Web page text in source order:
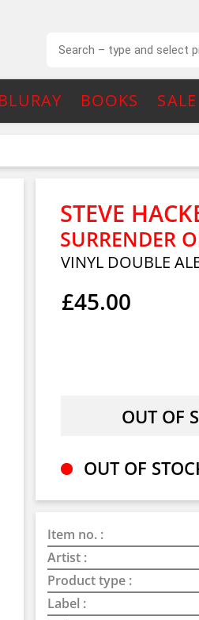
BOOKS SALE
STEVE
SURRENDER
VINYL DOUBLE
£45.00
OUT OF
Item no. :
Artist :
Product type :
Label :